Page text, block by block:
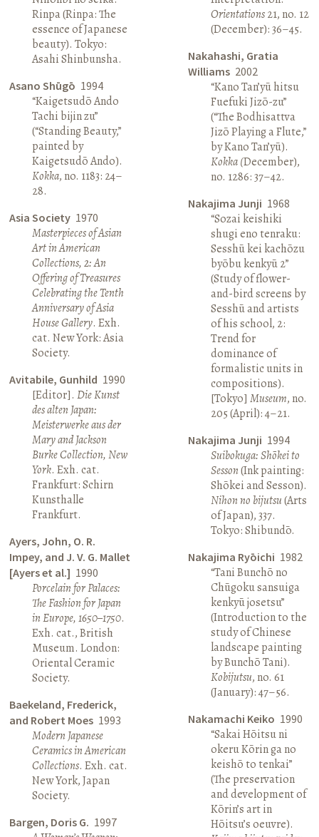
Rinpa (Rinpa: The
essence of Japanese
beauty). Tokyo:
Asahi Shinbunsha.
Asano Shūgō 1994
“Kaigetsudō Ando
Tachi bijin zu”
(“Standing Beauty,”
painted by
Kaigetsudō Ando).
Kokka, no. 1183: 24–
28.
Asia Society 1970
Masterpieces of Asian
Art in American
Collections, 2: An
Offering of Treasures
Celebrating the Tenth
Anniversary of Asia
House Gallery. Exh.
cat. New York: Asia
Society.
Avitabile, Gunhild 1990
[Editor].Die Kunst
des alten Japan:
Meisterwerke aus der
Mary and Jackson
Burke Collection, New
York. Exh. cat.
Frankfurt: Schirn
Kunsthalle
Frankfurt.
Ayers, John, O. R.
Impey, and J. V. G. Mallet
[Ayers et al.] 1990
Porcelain for Palaces:
The Fashion for Japan
in Europe, 1650–1750.
Exh. cat., British
Museum. London:
Oriental Ceramic
Society.
Baekeland, Frederick,
and Robert Moes 1993
Modern Japanese
Ceramics in American
Collections. Exh. cat.
New York, Japan
Society.
Bargen, Doris G. 1997
Orientations21, no. 12
(December): 36–45.
Nakahashi, Gratia
Williams 2002
“Kano Tan’yū hitsu
Fuefuki Jizō-zu”
(“The Bodhisattva
Jizō Playing a Flute,”
by Kano Tan’yū).
Kokka (December),
no. 1286: 37–42.
Nakajima Junji 1968
“Sozai keishiki
shugi eno tenraku:
Sesshū kei kachōzu
byōbu kenkyū 2”
(Study of flower-
and-bird screens by
Sesshū and artists
of his school, 2:
Trend for
dominance of
formalistic units in
compositions).
[Tokyo] Museum, no.
205 (April): 4–21.
Nakajima Junji 1994
Suibokuga: Shōkei to
Sesson(Ink painting:
Shōkei and Sesson).
Nihon no bijutsu(Arts
of Japan), 337.
Tokyo: Shibundō.
Nakajima Ryōichi 1982
“Tani Bunchō no
Chūgoku sansuiga
kenkyū josetsu”
(Introduction to the
study of Chinese
landscape painting
by Bunchō Tani).
Kobijutsu, no. 61
(January): 47–56.
Nakamachi Keiko 1990
“Sakai Hōitsu ni
okeru Kōrin ga no
keishō to tenkai”
(The preservation
and development of
Kōrin’s art in
Hōitsu’s oeuvre).